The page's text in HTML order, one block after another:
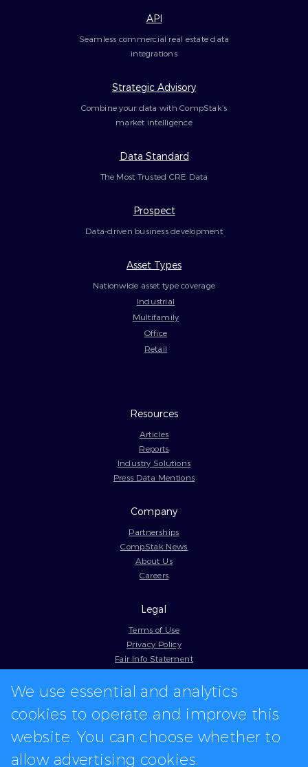
API
Seamless commercial real estate data
integrations
Strategic Advisory
Combine your data with CompStak’s
market intelligence
Data Standard
The Most Trusted CRE Data
Prospect
Data-driven business development
Asset Types
Nationwide asset type coverage
Industrial
Multifamily
Office
Retail
Resources
Articles
Reports
Industry Solutions
Press Data Mentions
Company
Partnerships
CompStak News
About Us
Careers
Legal
Terms of Use
Privacy Policy
Fair Info Statement
Model Contract
In-app logos provided by Logo.dev
We use essential and analytics
cookies to operate and improve this
website. You can choose whether to
allow advertising cookies.